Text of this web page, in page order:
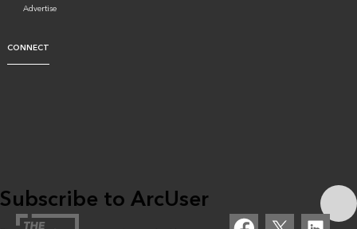
Advertise
CONNECT
Subscribe to ArcUser